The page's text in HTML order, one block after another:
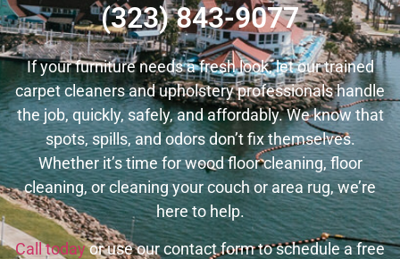
(323) 843-9077
If your furniture needs a fresh look, let our trained
carpet cleaners and upholstery professionals handle
the job, quickly, safely, and affordably.We know that
spots, spills, and odors don’t fix themselves.
Whether it’s time for wood floor cleaning, floor
cleaning, or cleaning your couch or area rug, we’re
here to help.
Call todayor use our contact form to schedule a free